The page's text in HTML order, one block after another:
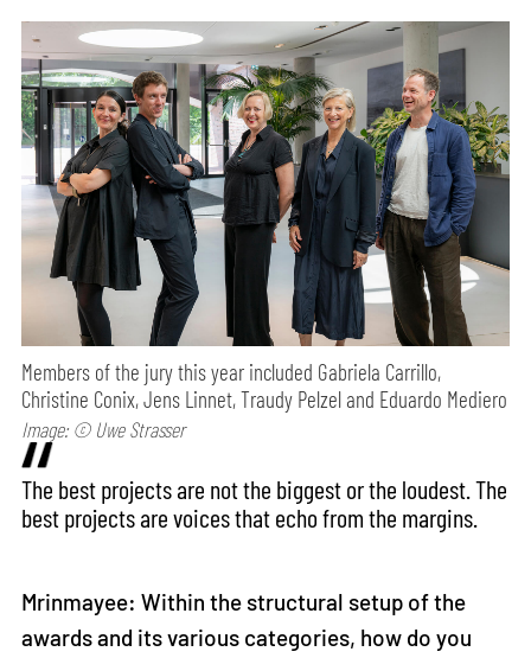
Members of the jury this year included Gabriela Carrillo,
Christine Conix, Jens Linnet, Traudy Pelzel and Eduardo Mediero
Image: © Uwe Strasser
The best projects are not the biggest or the loudest. The
best projects are voices that echo from the margins.
Mrinmayee: Within the structural setup of the
awards and its various categories, how do you